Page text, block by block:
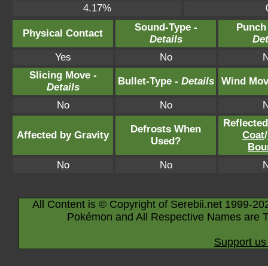
4.17%
Physical Contact
Sound-Type -
Details
Yes
No
Slicing Move -
Details
Bullet-Type - Details Wind
No No
Affected by Gravity
Defrosts When
Used?
Coat/
No
No
All Content is © Copyright of Serebii.net 1999-
Pokémon and All Respective Names are
Support